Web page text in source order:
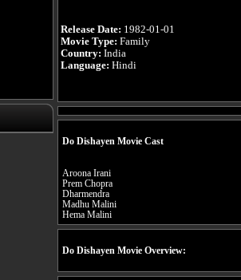
Release Date: 1982-01-01
Movie Type: Family
Country: India
Language: Hindi
Do Dishayen Movie Cast
Aroona Irani
Prem Chopra
Dharmendra
Madhu Malini
Hema Malini
Do Dishayen Movie Overview: